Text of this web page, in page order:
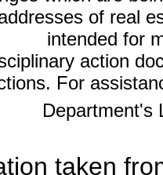
of real
intended for
action
For
Department's
taken